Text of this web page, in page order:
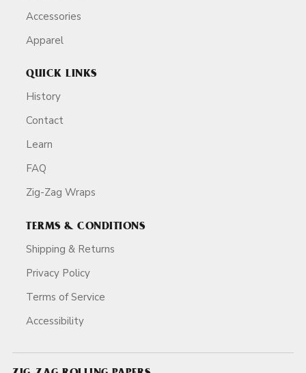
Accessories
Apparel
QUICK LINKS
History
Contact
Learn
FAQ
Zig-Zag Wraps
TERMS & CONDITIONS
Shipping & Returns
Privacy Policy
Terms of Service
Accessibility